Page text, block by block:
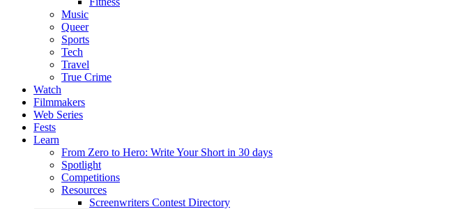
Music
Queer
Sports
Tech
Travel
True Crime
Watch
Filmmakers
Web Series
Fests
Learn
From Zero to Hero: Write Your Short in 30 days
Spotlight
Competitions
Resources
Screenwriters Contest Directory